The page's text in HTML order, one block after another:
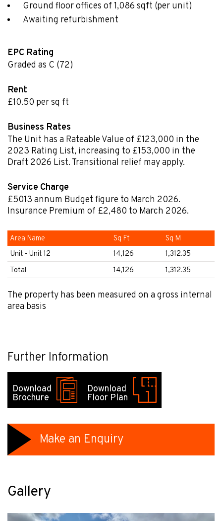
Ground floor offices of 1,086 sqft (per unit)
Awaiting refurbishment
EPC Rating
Graded as C (72)
Rent
£10.50 per sq ft
Business Rates
The Unit has a Rateable Value of £123,000 in the
2023 Rating List, increasing to £153,000 in the
Draft 2026 List. Transitional relief may apply.
Service Charge
£5013 annum Budget figure to March 2026.
Insurance Premium of £2,480 to March 2026.
Area Name Sq Ft
Sq M
Unit - Unit 12
14,126
1,312.35
Total
14,126 1,312.35
The property has been measured on a gross internal
area basis
Further Information
Download
Brochure
Download
Floor Plan
Make an Enquiry
Gallery